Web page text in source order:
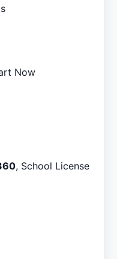
Now
, School License